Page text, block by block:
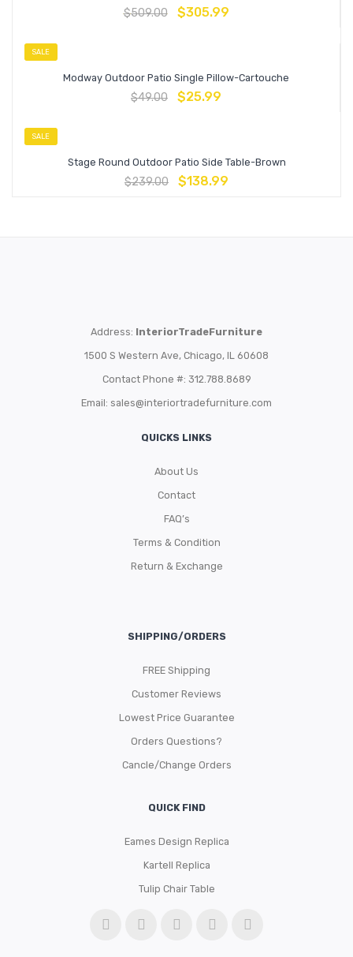
$509.00 $305.99
SALE
Modway Outdoor Patio Single Pillow-Cartouche
$49.00 $25.99
SALE
Stage Round Outdoor Patio Side Table-Brown
$239.00 $138.99
Address: InteriorTradeFurniture
1500 S Western Ave, Chicago, IL 60608
Contact Phone #: 312.788.8689
Email: sales@interiortradefurniture.com
QUICKS LINKS
About Us
Contact
FAQ’s
Terms & Condition
Return & Exchange
SHIPPING/ORDERS
FREE Shipping
Customer Reviews
Lowest Price Guarantee
Orders Questions?
Cancle/Change Orders
QUICK FIND
Eames Design Replica
Kartell Replica
Tulip Chair Table